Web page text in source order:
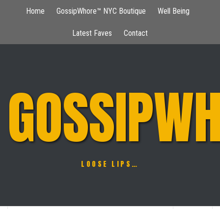
Home GossipWhore™ NYC Boutique Well Being
Latest Faves Contact
LOOSE LIPS…